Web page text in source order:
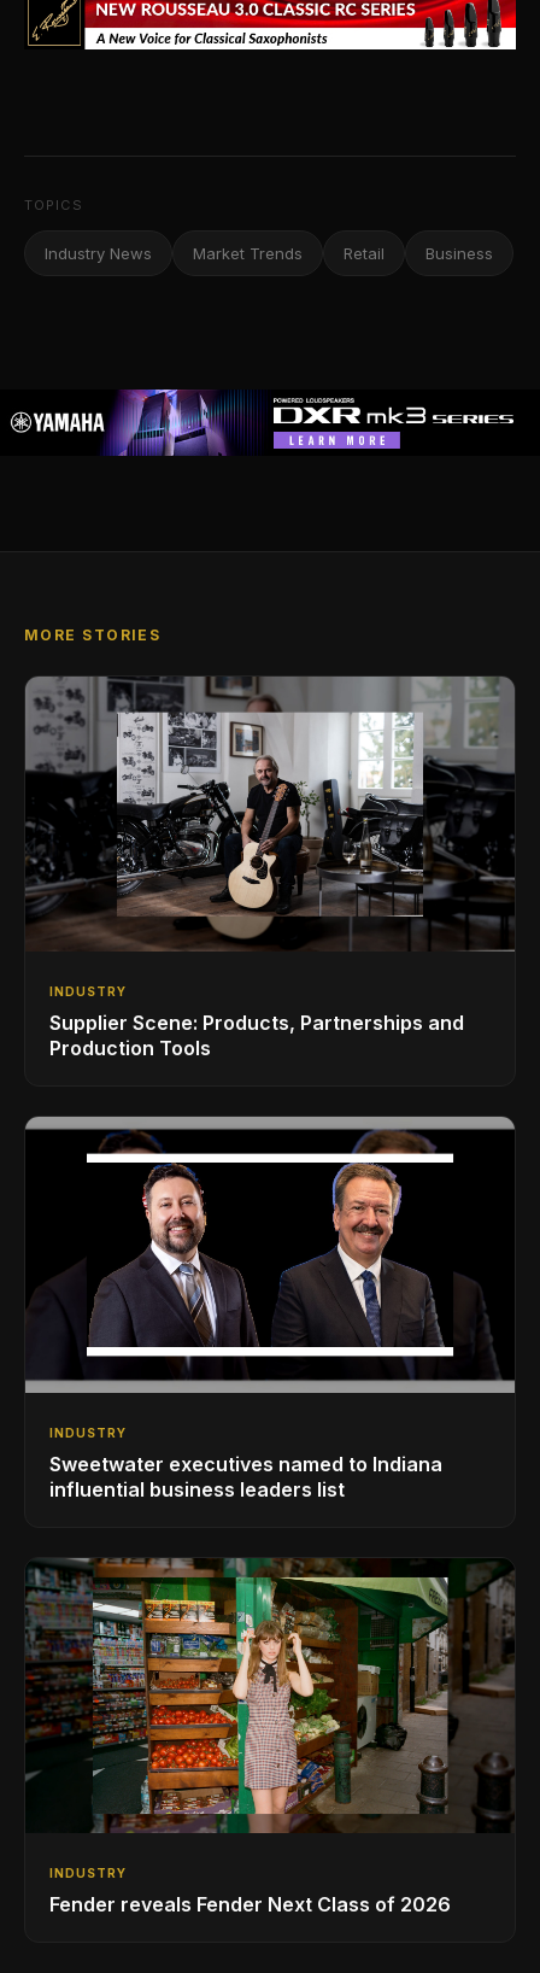
TOPICS
Industry News Market Trends Retail Business
MORE STORIES
INDUSTRY
Supplier Scene: Products, Partnerships and
Production Tools
INDUSTRY
Sweetwater executives named to Indiana
influential business leaders list
INDUSTRY
Fender reveals Fender Next Class of 2026